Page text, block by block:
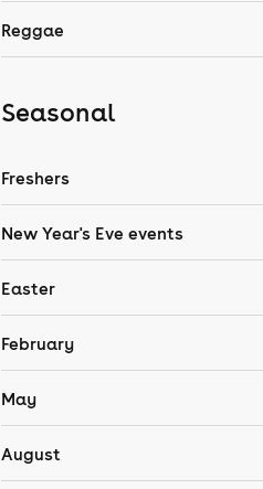
Reggae
Seasonal
Freshers
New Year's Eve events
Easter
February
May
August